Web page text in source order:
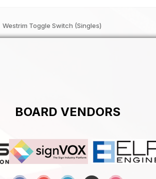
Westrim Toggle Switch (Singles)
BOARD VENDORS